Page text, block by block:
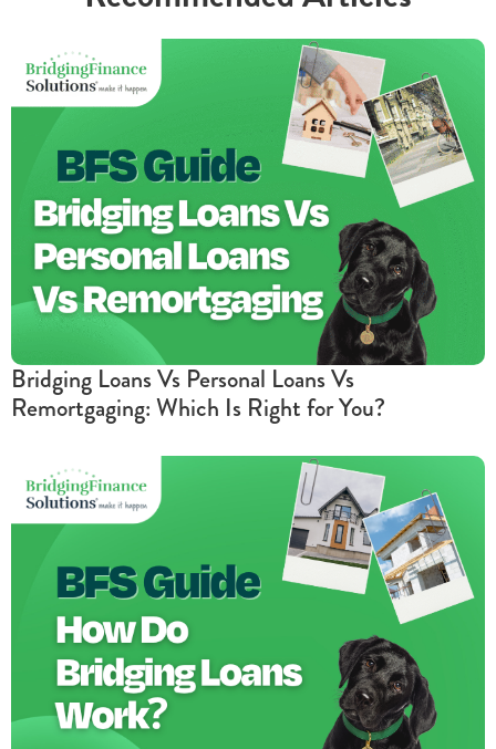
Bridging Loans Vs Personal Loans Vs
Remortgaging: Which Is Right for You?